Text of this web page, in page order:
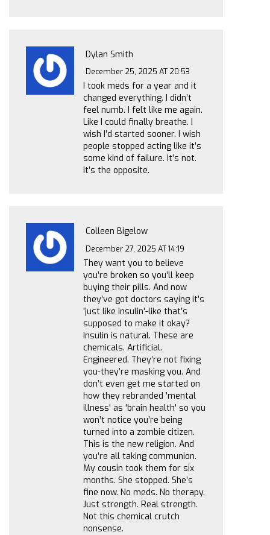
Dylan Smith
December 25, 2025 AT 20:53
I took meds for a year and it
changed everything. I didn’t
feel numb. I felt like me again.
Like I could finally breathe. I
wish I’d started sooner. I wish
people stopped acting like it’s
some kind of failure. It’s not.
It’s the opposite.
Colleen Bigelow
December 27, 2025 AT 14:19
They want you to believe
you’re broken so you’ll keep
buying their pills. And now
they’ve got doctors saying it’s
'just like insulin'-like that’s
supposed to make it okay?
Insulin is natural. These are
chemicals. Artificial.
Engineered. They’re not fixing
you-they’re masking you. And
don’t even get me started on
how they rebranded 'mental
illness' as 'brain health' so you
won’t notice you’re being
turned into a zombie citizen.
This is the new religion. And
you’re all taking communion.
My cousin took them for six
months. She stopped. She’s
fine now. No meds. No therapy.
Just strength. Real strength.
Not this chemical crutch
nonsense.